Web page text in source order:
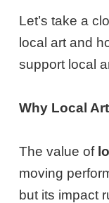
Let’s take a
local art and
support local
Why Local
The value of
moving
but its impact